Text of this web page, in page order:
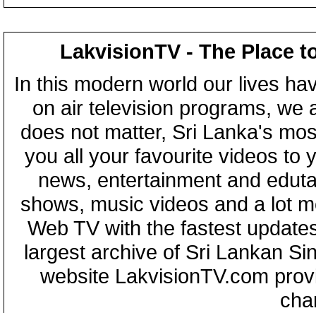
LakvisionTV - The Place
In this modern world our lives
on air television programs, we
does not matter, Sri Lanka's
you all your favourite videos to
news, entertainment and
shows, music videos and a lot
Web TV with the fastest
largest archive of Sri Lankan
website LakvisionTV.com